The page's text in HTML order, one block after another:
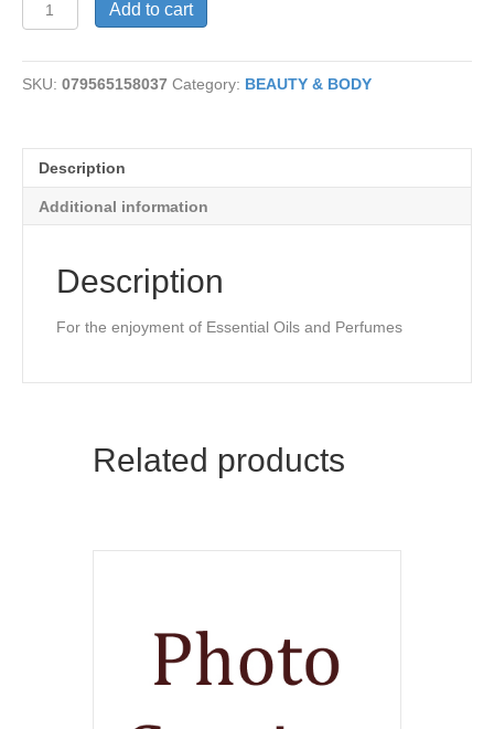
Diffuser-
quantity
Add to cart
SKU: 079565158037 Category: BEAUTY & BODY
Description
Additional information
Description
For the enjoyment of Essential Oils and Perfumes
Related products